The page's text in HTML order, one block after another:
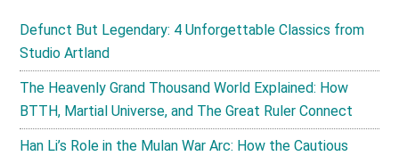
Defunct But Legendary: 4 Unforgettable Classics from
Studio Artland
The Heavenly Grand Thousand World Explained: How
BTTH, Martial Universe, and The Great Ruler Connect
Han Li’s Role in the Mulan War Arc: How the Cautious